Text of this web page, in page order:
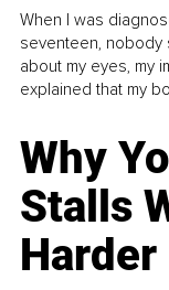
When I was
seventeen, nobody
about my eyes, my
explained that my
Why
Stalls
Harder